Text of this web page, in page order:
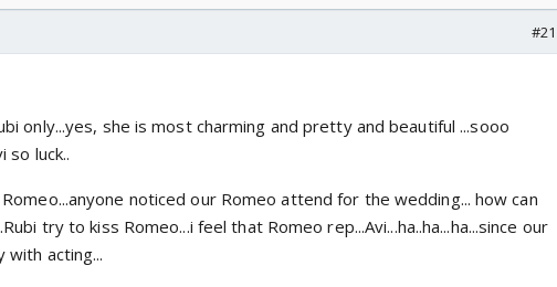
#21
only...yes, she is most charming and pretty and beautiful ...sooo
so luck..
noticed our Romeo attend for the wedding... how can
try to kiss Romeo...i feel that Romeo rep...Avi...ha..ha...ha...since our
with acting...